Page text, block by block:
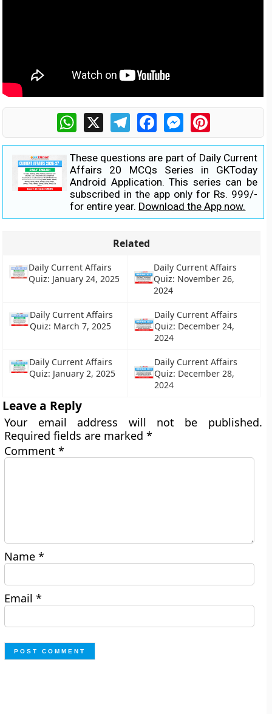
WhatsApp
X TelegramFacebookMessengerPinterest
These questions are part of Daily Current
Affairs 20 MCQs Series in GKToday
Android Application. This series can be
subscribed in the app only for Rs. 999/-
for entire year. Download the App now.
Related
Daily Current Affairs
Quiz: January 24, 2025
Daily Current Affairs
Quiz: November 26,
2024
Daily Current Affairs
Quiz: March 7, 2025
Daily Current Affairs
Quiz: December 24,
2024
Daily Current Affairs
Quiz: January 2, 2025
Daily Current Affairs
Quiz: December 28,
2024
Leave a Reply
Your email address will not be published.
Required fields are marked*
Comment*
Name*
Email*